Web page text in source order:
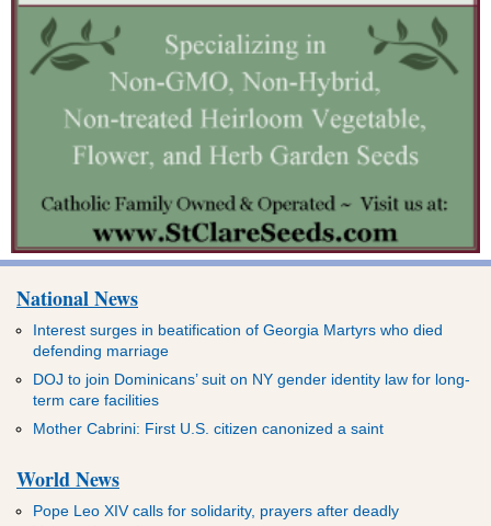
National News
Interest surges in beatification of Georgia Martyrs who died
defending marriage
DOJ to join Dominicans’ suit on NY gender identity law for long-
term care facilities
Mother Cabrini: First U.S. citizen canonized a saint
World News
Pope Leo XIV calls for solidarity, prayers after deadly